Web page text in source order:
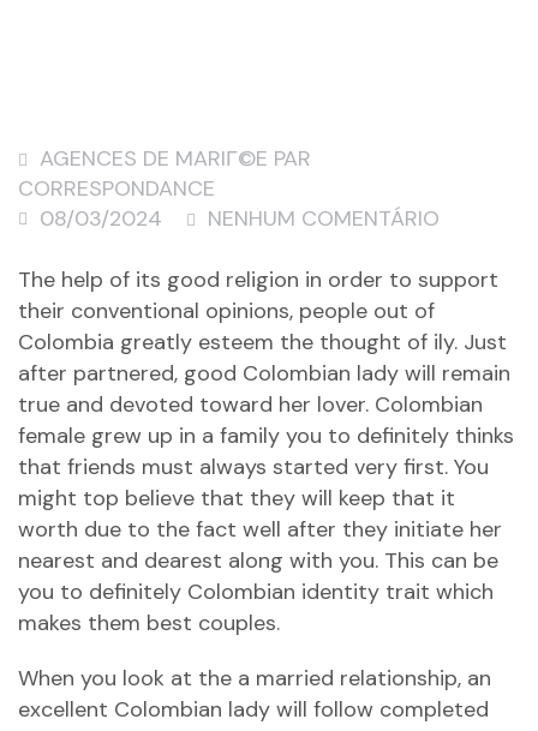
AGENCES DE MARIГ©E PAR
CORRESPONDANCE
08/03/2024
NENHUM COMENTÁRIO
The help of its good religion in order to support
their conventional opinions, people out of
Colombia greatly esteem the thought of ily. Just
after partnered, good Colombian lady will remain
true and devoted toward her lover. Colombian
female grew up in a family you to definitely thinks
that friends must always started very first. You
might top believe that they will keep that it
worth due to the fact well after they initiate her
nearest and dearest along with you. This can be
you to definitely Colombian identity trait which
makes them best couples.
When you look at the a married relationship, an
excellent Colombian lady will follow completed